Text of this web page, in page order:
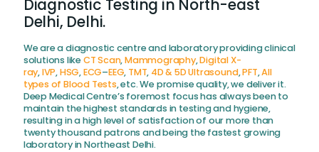
Diagnostic Testing in North-east
Delhi, Delhi.
We are a diagnostic centre and laboratory providing clinical
solutions likeCT Scan,Mammography,Digital X-
ray,IVP,HSG,ECG–EEG, TMT, 4D & 5D Ultrasound,PFT,All
types of Blood Tests, etc. We promise quality, we deliver it.
Deep Medical Centre’s foremost focus has always been to
maintain the highest standards in testing and hygiene,
resulting in a high level of satisfaction of our more than
twenty thousand patrons and being the fastest growing
laboratory in Northeast Delhi.